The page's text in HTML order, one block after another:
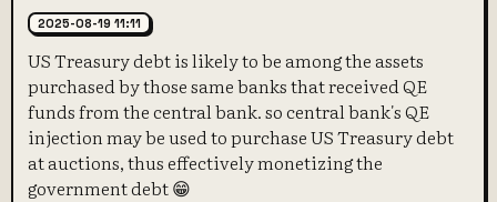
2025-08-19 11:11
US Treasury debt is likely to be among the assets
purchased by those same banks that received QE
funds from the central bank. so central bank's QE
injection may be used to purchase US Treasury debt
at auctions, thus effectively monetizing the
government debt 😁